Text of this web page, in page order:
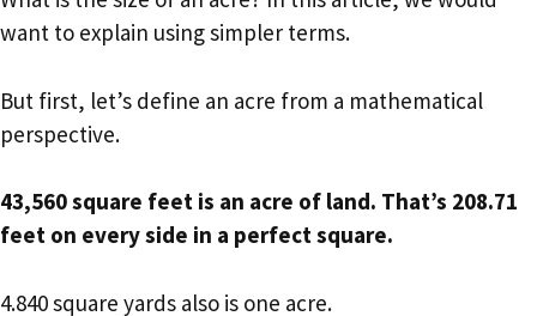
want to explain using simpler terms.
But first, let’s define an acre from a mathematical
perspective.
43,560 square feet is an acre of land. That’s 208.71
feet on every side in a perfect square.
4.840 square yards also is one acre.